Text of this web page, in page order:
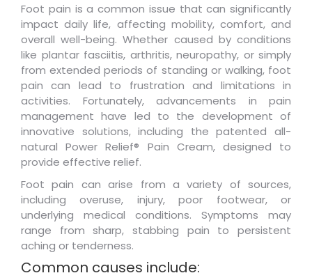
Foot pain is a common issue that can significantly
impact daily life, affecting mobility, comfort, and
overall well-being. Whether caused by conditions
like plantar fasciitis, arthritis, neuropathy, or simply
from extended periods of standing or walking, foot
pain can lead to frustration and limitations in
activities. Fortunately, advancements in pain
management have led to the development of
innovative solutions, including the patented all-
natural Power Relief® Pain Cream, designed to
provide effective relief.
Foot pain can arise from a variety of sources,
including overuse, injury, poor footwear, or
underlying medical conditions. Symptoms may
range from sharp, stabbing pain to persistent
aching or tenderness.
Common causes include: